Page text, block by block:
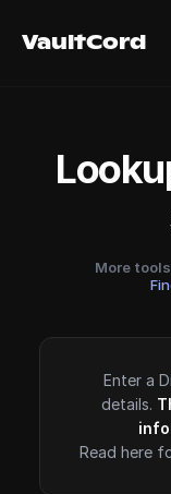
VaultCord
VaultCord
More
Enter a
details.
Read here